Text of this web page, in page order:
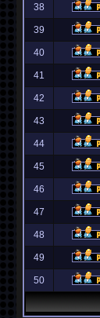
38
39
40
41
42
43
44
45
46
47
48
49
50